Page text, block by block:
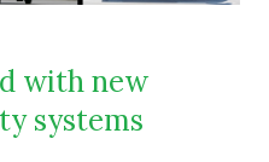
with new
systems